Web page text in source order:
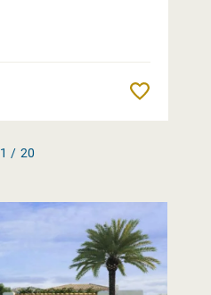
1 / 20